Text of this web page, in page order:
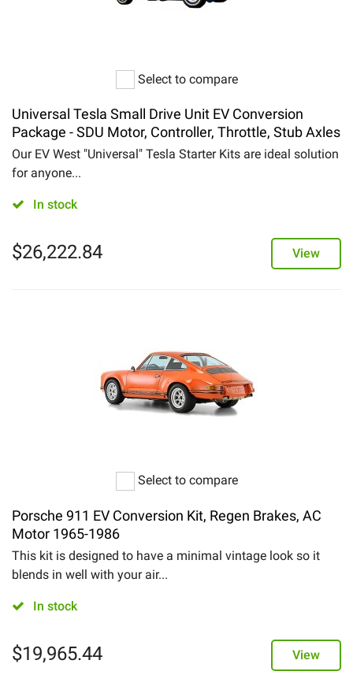
Select to compare
Universal Tesla Small Drive Unit EV Conversion
Package - SDU Motor, Controller, Throttle, Stub Axles
Our EV West "Universal" Tesla Starter Kits are ideal solution
for anyone...
In stock
$26,222.84 View
Select to compare
Porsche 911 EV Conversion Kit, Regen Brakes, AC
Motor 1965-1986
This kit is designed to have a minimal vintage look so it
blends in well with your air...
In stock
$19,965.44 View